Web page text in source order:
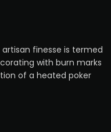
finesse is termed
with burn marks
of a heated poker